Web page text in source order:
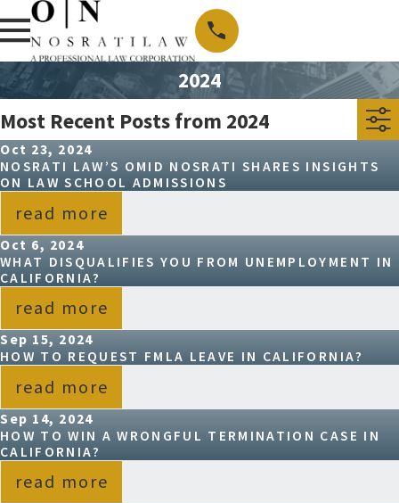
2024
Most Recent Posts from 2024
Oct 23, 2024
NOSRATI LAW’S OMID NOSRATI SHARES INSIGHTS
ON LAW SCHOOL ADMISSIONS
read more
Oct 6, 2024
WHAT DISQUALIFIES YOU FROM UNEMPLOYMENT IN
CALIFORNIA?
read more
Sep 15, 2024
HOW TO REQUEST FMLA LEAVE IN CALIFORNIA?
read more
Sep 14, 2024
HOW TO WIN A WRONGFUL TERMINATION CASE IN
CALIFORNIA?
read more